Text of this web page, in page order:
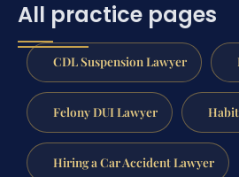
All practice pages
CDL Suspension Lawyer
Felony DUI Lawyer
Hiring a Car Accident Lawyer